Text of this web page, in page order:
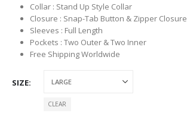
Collar : Stand Up Style Collar
Closure : Snap-Tab Button & Zipper Closure
Sleeves : Full Length
Pockets : Two Outer & Two Inner
Free Shipping Worldwide
SIZE
CLEAR